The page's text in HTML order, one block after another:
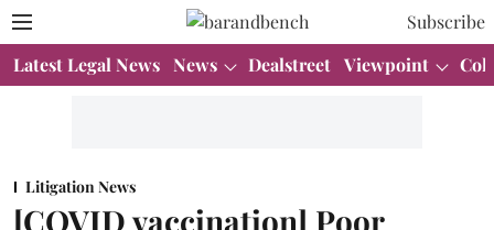
Subscribe
Latest Legal News News Dealstreet Viewpoint
Litigation News
[COVID vaccination] Poor